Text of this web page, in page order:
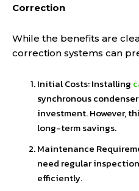
Correction
While the benefits are
correction systems can
Initial Costs: Installing
synchronous
investment. However,
long-term savings.
Maintenance
need regular
efficiently.